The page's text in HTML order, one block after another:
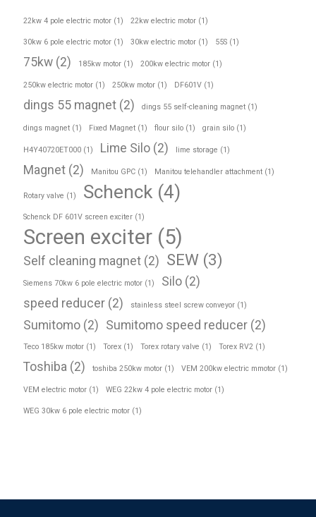
22kw 4 pole electric motor (1) 22kw electric motor (1)
30kw 6 pole electric motor (1) 30kw electric motor (1) 55S (1)
75kw (2) 185kw motor (1) 200kw electric motor (1)
250kw electric motor (1) 250kw motor (1) DF601V (1)
dings 55 magnet (2) dings 55 self-cleaning magnet (1)
dings magnet (1) Fixed Magnet (1) flour silo (1) grain silo (1)
H4Y40720ET000 (1) Lime Silo (2) lime storage (1)
Magnet (2) Manitou GPC (1) Manitou telehandler attachment (1)
Rotary valve (1) Schenck (4)
Schenck DF 601V screen exciter (1)
Screen exciter (5)
Self cleaning magnet (2) SEW (3)
Siemens 70kw 6 pole electric motor (1) Silo (2)
speed reducer (2) stainless steel screw conveyor (1)
Sumitomo (2) Sumitomo speed reducer (2)
Teco 185kw motor (1) Torex (1) Torex rotary valve (1) Torex RV2 (1)
Toshiba (2) toshiba 250kw motor (1) VEM 200kw electric mmotor (1)
VEM electric motor (1) WEG 22kw 4 pole electric motor (1)
WEG 30kw 6 pole electric motor (1)